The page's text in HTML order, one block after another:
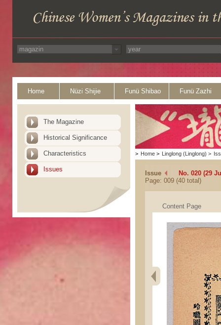
Home Nüzi Shijie Funü Shibao Funü Zazhi
The Magazine
Historical Significance
Characteristics
Issues
> Home > Linglong (Linglong) >
Issue
No. 020 (29
Page: 009 (40 total)
Content Page